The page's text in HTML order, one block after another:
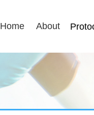
Home About